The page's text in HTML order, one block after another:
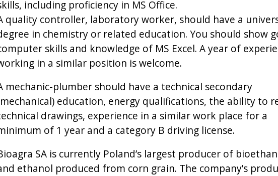
including proficiency in MS Office.
quality controller, laboratory worker, should have a
in chemistry or related education. You should show
skills and knowledge of MS Excel. A year of
in a similar position is welcome.
mechanic-plumber should have a technical secondary
education, energy qualifications, the ability to
drawings, experience in a similar work place for a
of 1 year and a category B driving license.
SA is currently Poland’s largest producer of
ethanol produced from corn grain. The company’s